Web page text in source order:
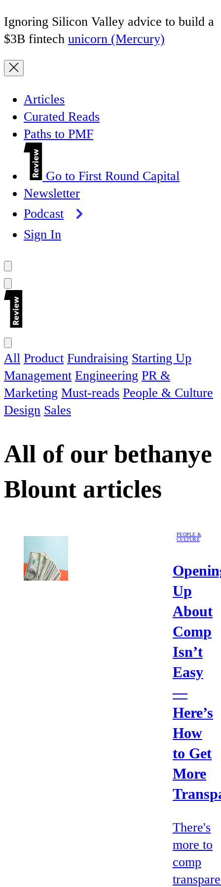
Ignoring Silicon Valley advice to build a
$3B fintech unicorn (Mercury)
Articles
Curated Reads
Paths to PMF
Go to First Round Capital
Newsletter
Podcast
Sign In
All Product Fundraising Starting Up
Management Engineering PR &
Marketing Must-reads People & Culture
Design Sales
All of our bethanye
Blount articles
PEOPLE &
CULTURE
Up
About
Comp
Isn’t
Easy
—
Here’s
How
to Get
More
There's
more to
comp